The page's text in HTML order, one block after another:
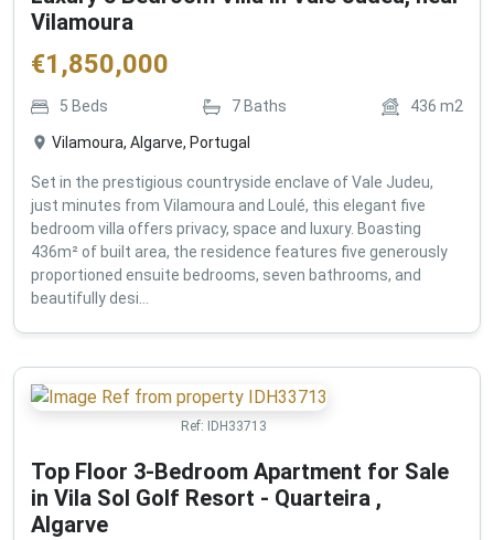
Vilamoura
€1,850,000
5 Beds 7 Baths 436 m2
Vilamoura, Algarve, Portugal
Set in the prestigious countryside enclave of Vale Judeu,
just minutes from Vilamoura and Loulé, this elegant five
bedroom villa offers privacy, space and luxury. Boasting
436m² of built area, the residence features five generously
proportioned ensuite bedrooms, seven bathrooms, and
beautifully desi...
Ref: IDH33713
Top Floor 3-Bedroom Apartment for Sale
in Vila Sol Golf Resort - Quarteira ,
Algarve